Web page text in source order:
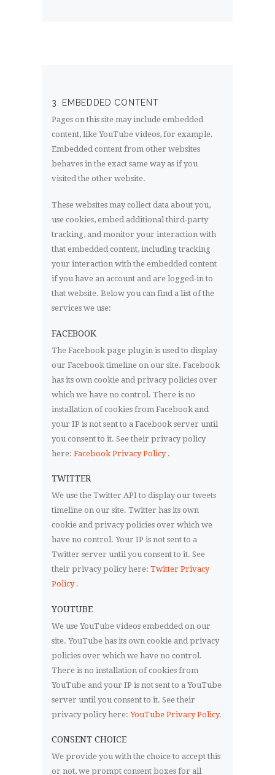
3. EMBEDDED CONTENT
Pages on this site may include embedded
content, like YouTube videos, for example.
Embedded content from other websites
behaves in the exact same way as if you
visited the other website.
These websites may collect data about you,
use cookies, embed additional third-party
tracking, and monitor your interaction with
that embedded content, including tracking
your interaction with the embedded content
if you have an account and are logged-in to
that website. Below you can find a list of the
services we use:
FACEBOOK
The Facebook page plugin is used to display
our Facebook timeline on our site. Facebook
has its own cookie and privacy policies over
which we have no control. There is no
installation of cookies from Facebook and
your IP is not sent to a Facebook server until
you consent to it. See their privacy policy
here: Facebook Privacy Policy .
TWITTER
We use the Twitter API to display our tweets
timeline on our site. Twitter has its own
cookie and privacy policies over which we
have no control. Your IP is not sent to a
Twitter server until you consent to it. See
their privacy policy here: Twitter Privacy
Policy .
YOUTUBE
We use YouTube videos embedded on our
site. YouTube has its own cookie and privacy
policies over which we have no control.
There is no installation of cookies from
YouTube and your IP is not sent to a YouTube
server until you consent to it. See their
privacy policy here: YouTube Privacy Policy.
CONSENT CHOICE
We provide you with the choice to accept this
or not, we prompt consent boxes for all